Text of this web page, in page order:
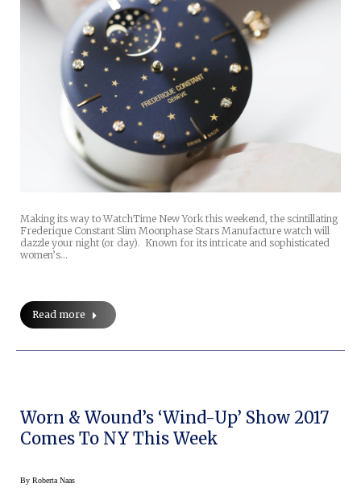
Making its way to WatchTime New York this weekend, the scintillating
Frederique Constant Slim Moonphase Stars Manufacture watch will
dazzle your night (or day). Known for its intricate and sophisticated
women’s…
Read more
Worn & Wound’s ‘Wind-Up’ Show 2017
Comes To NY This Week
By Roberta Naas